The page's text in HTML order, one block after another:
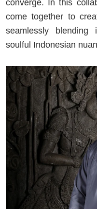
converge. In this
come together to
seamlessly blending
soulful Indonesian